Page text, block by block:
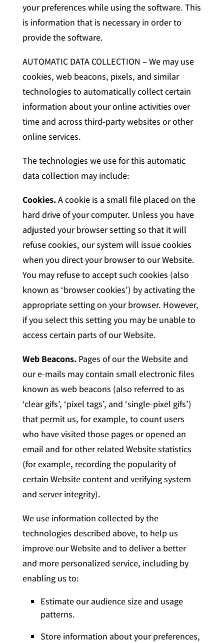
your preferences while using the software. This
is information that is necessary in order to
provide the software.
AUTOMATIC DATA COLLECTION – We may use
cookies, web beacons, pixels, and similar
technologies to automatically collect certain
information about your online activities over
time and across third-party websites or other
online services.
The technologies we use for this automatic
data collection may include:
Cookies.A cookie is a small file placed on the
hard drive of your computer. Unless you have
adjusted your browser setting so that it will
refuse cookies, our system will issue cookies
when you direct your browser to our Website.
You may refuse to accept such cookies (also
known as ‘browser cookies’) by activating the
appropriate setting on your browser. However,
if you select this setting you may be unable to
access certain parts of our Website.
Web Beacons.Pages of our the Website and
our e-mails may contain small electronic files
known as web beacons (also referred to as
‘clear gifs’, ‘pixel tags’, and ‘single-pixel gifs’)
that permit us, for example, to count users
who have visited those pages or opened an
email and for other related Website statistics
(for example, recording the popularity of
certain Website content and verifying system
and server integrity).
We use information collected by the
technologies described above, to help us
improve our Website and to deliver a better
and more personalized service, including by
enabling us to:
Estimate our audience size and usage
patterns.
Store information about your preferences,